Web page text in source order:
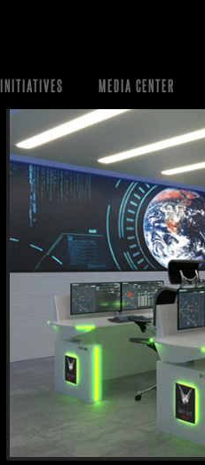
INITIATIVES MEDIA CENTER